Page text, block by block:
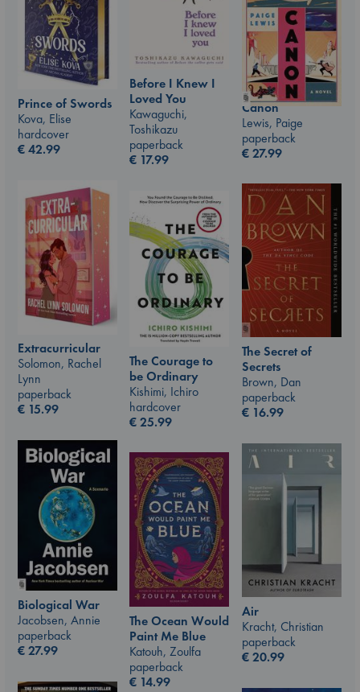
Before I Knew I
Loved You
Kawaguchi,
Toshikazu
paperback
€ 17.99
Prince of Swords
Kova, Elise
hardcover
€42.99
Canon
Lewis, Paige
paperback
€27.99
Extracurricular
Solomon, Rachel
Lynn
paperback
€ 15.99
The Secret of
Secrets
Brown, Dan
paperback
€ 16.99
The Courage to
be Ordinary
Kishimi, Ichiro
hardcover
€25.99
Biological War
Jacobsen, Annie
paperback
€27.99
Air
Kracht, Christian
paperback
€20.99
The Ocean Would
Paint Me Blue
Katouh, Zoulfa
paperback
€ 14.99